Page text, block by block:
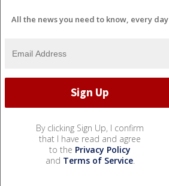
All the news you need to know, every day
By clicking Sign Up, I confirm
that I have read and agree
to the Privacy Policy
and Terms of Service.